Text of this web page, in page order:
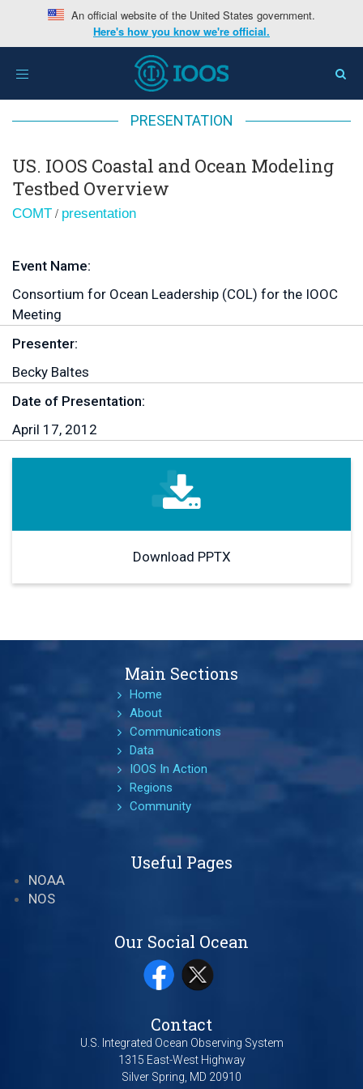
An official website of the United States government.
Here's how you know we're official.
Toggle
US. IOOS Coastal and Ocean Modeling Testbed
Overview
PRESENTATION
US. IOOS Coastal and Ocean Modeling
Testbed Overview
COMT / presentation
Event Name:
Consortium for Ocean Leadership (COL) for the IOOC
Meeting
Presenter:
Becky Baltes
Date of Presentation:
April 17, 2012
Download PPTX
Main Sections
Home
About
Communications
Data
IOOS In Action
Regions
Community
Useful Pages
NOAA
NOS
Our Social Ocean
Contact
U.S. Integrated Ocean Observing System
1315 East-West Highway
Silver Spring, MD 20910